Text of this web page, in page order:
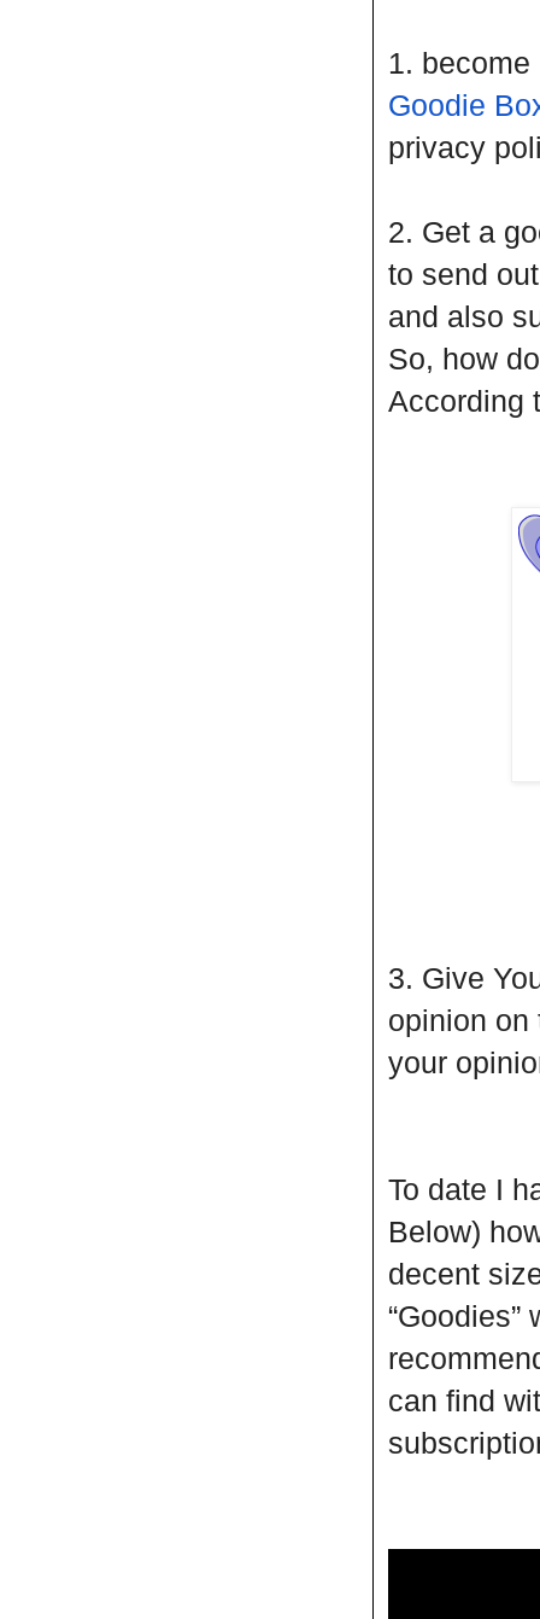
1.
Goodie
privacy
2. Get a
to send
and also
So, how
According
3. Give
opinion on
your
To date I
Below)
decent
can find